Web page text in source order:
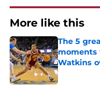
More like this
The 5
moments
Watkins
Published by